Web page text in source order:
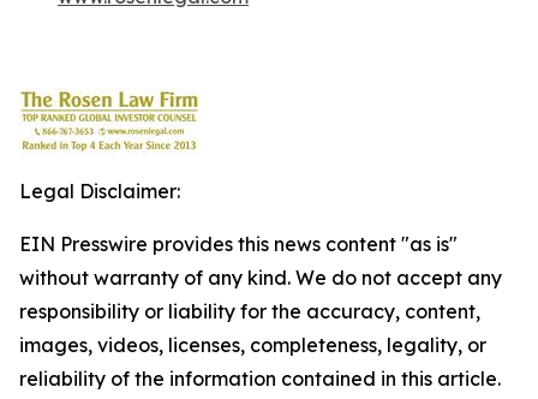
Legal Disclaimer:
EIN Presswire provides this news content "as is"
without warranty of any kind. We do not accept any
responsibility or liability for the accuracy, content,
images, videos, licenses, completeness, legality, or
reliability of the information contained in this article.